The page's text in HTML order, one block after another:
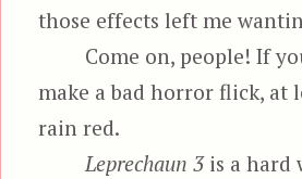
those effects left me
Come on, people! If
make a bad horror flick, at
rain red.
Leprechaun 3is a hard